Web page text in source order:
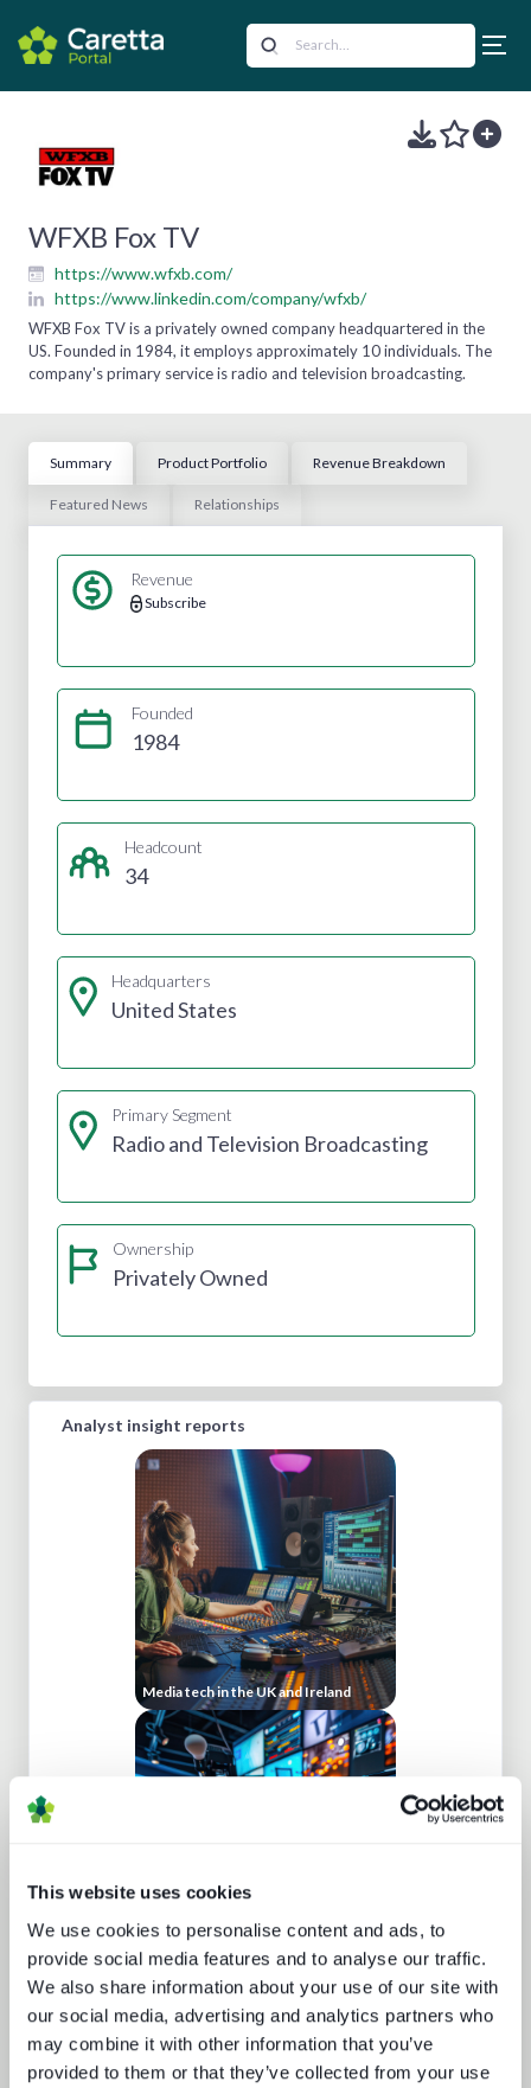
This website uses cookies
We use cookies to personalise content and ads, to
provide social media features and to analyse our traffic.
We also share information about your use of our site with
our social media, advertising and analytics partners who
may combine it with other information that you’ve
provided to them or that they’ve collected from your use
WFXB Fox TV
https://www.wfxb.com/
https://www.linkedin.com/company/wfxb/
WFXB Fox TV is a privately owned company headquartered in the
US. Founded in 1984, it employs approximately 10 individuals. The
company's primary service is radio and television broadcasting.
Summary Product Portfolio Revenue Breakdown
Featured News Relationships
Revenue
Subscribe
Founded
1984
Headcount
34
Headquarters
United States
Primary Segment
Radio and Television Broadcasting
Ownership
Privately Owned
Analyst insight reports
Media tech in the UK and Ireland
Five key media technology buying
trends